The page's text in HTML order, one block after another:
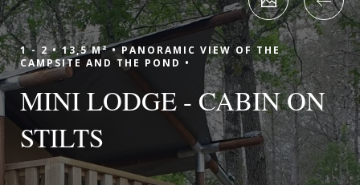
1 - 2 •13,5 M² •PANORAMIC VIEW OF THE
CAMPSITE AND THE POND •
MINI LODGE - CABIN ON
STILTS